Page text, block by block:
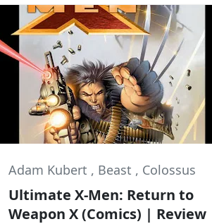
Adam Kubert , Beast , Colossus
Ultimate X-Men: Return to
Weapon X (Comics) | Review